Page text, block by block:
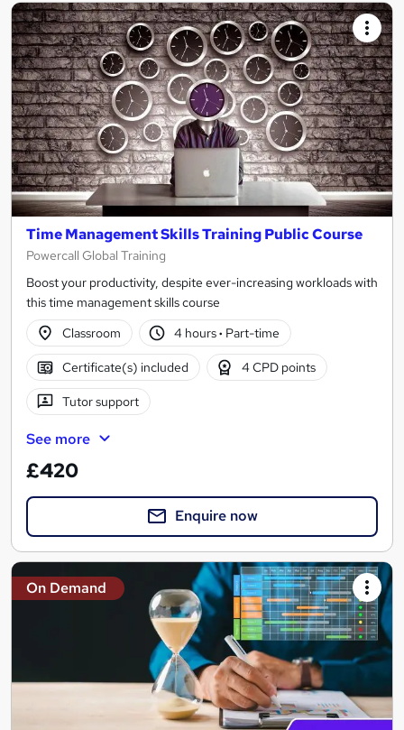
Time Management Skills Training Public Course
Powercall Global Training
Boost your productivity, despite ever-increasing workloads with
this time management skills course
Classroom
4 hours· Part-time
Certificate(s) included 4 CPD points
Tutor support
See more
£420
Enquire now
On Demand